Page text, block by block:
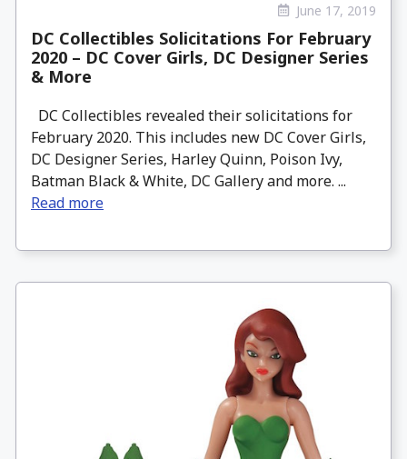
June 17, 2019
DC Collectibles Solicitations For February
2020 – DC Cover Girls, DC Designer Series
& More
DC Collectibles revealed their solicitations for
February 2020. This includes new DC Cover Girls,
DC Designer Series, Harley Quinn, Poison Ivy,
Batman Black & White, DC Gallery and more. ...
Read more